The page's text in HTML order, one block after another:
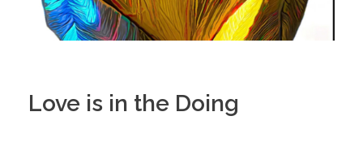
Love is in the Doing